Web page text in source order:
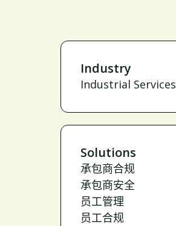
Industry
Industrial Services
Solutions
承包商合规
承包商安全
员工管理
员工合规